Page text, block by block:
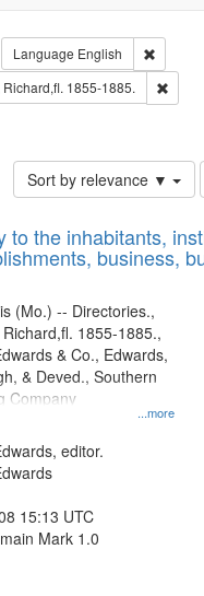
constraint Type of Work: Text
Language English
Edwards, Greenough, &
Richard,fl. 1855-1885.
Edwards & Co.
Sort by relevance ▼
to the inhabitants,
business,
...more
(Mo.) -- Directories.,
1855-1885.,
& Co., Edwards,
& Deved., Southern
Company
editor.
15:13 UTC
Mark 1.0